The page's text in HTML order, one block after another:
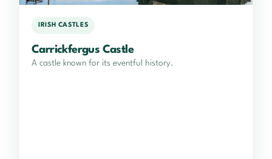
IRISH CASTLES
Carrickfergus Castle
A castle known for its eventful history.